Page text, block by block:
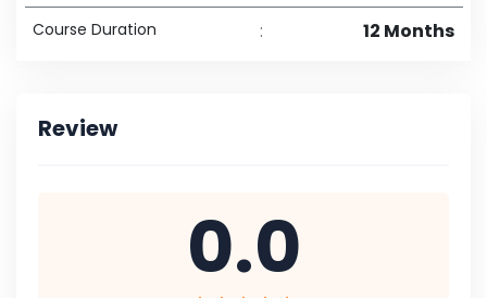
Course Duration : 12 Months
Review
0.0